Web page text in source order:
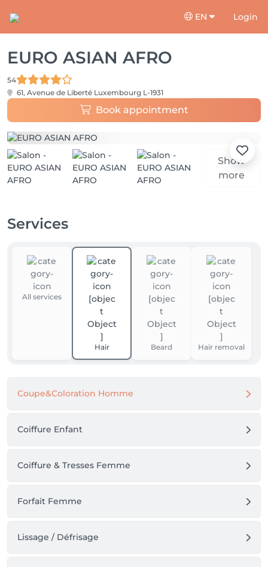
EN Login
EURO ASIAN AFRO
54
61, Avenue de Liberté Luxembourg L-1931
Book appointment
Show
more
Services
All services
Hair Beard Hair removal
Coupe&Coloration Homme
Coiffure Enfant
Coiffure & Tresses Femme
Forfait Femme
Lissage / Défrisage